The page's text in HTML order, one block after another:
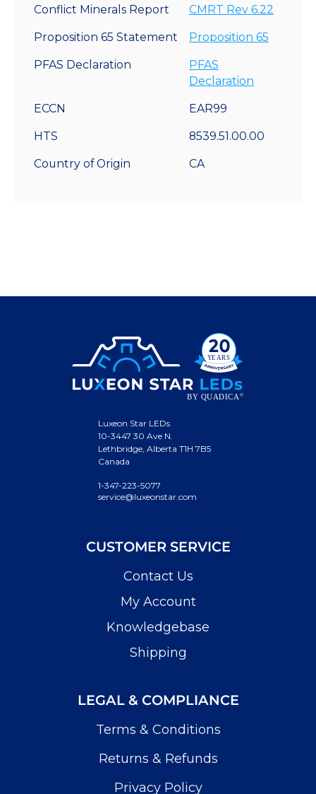
Conflict Minerals Report CMRT Rev 6.22
Proposition 65 Statement Proposition 65
PFAS Declaration
PFAS
Declaration
ECCN EAR99
HTS 8539.51.00.00
Country of Origin CA
Luxeon Star LEDs
10-3447 30 Ave N.
Lethbridge, Alberta T1H 7B5
Canada
1-347-223-5077
service@luxeonstar.com
CUSTOMER SERVICE
Contact Us
My Account
Knowledgebase
Shipping
LEGAL & COMPLIANCE
Terms & Conditions
Returns & Refunds
Privacy Policy